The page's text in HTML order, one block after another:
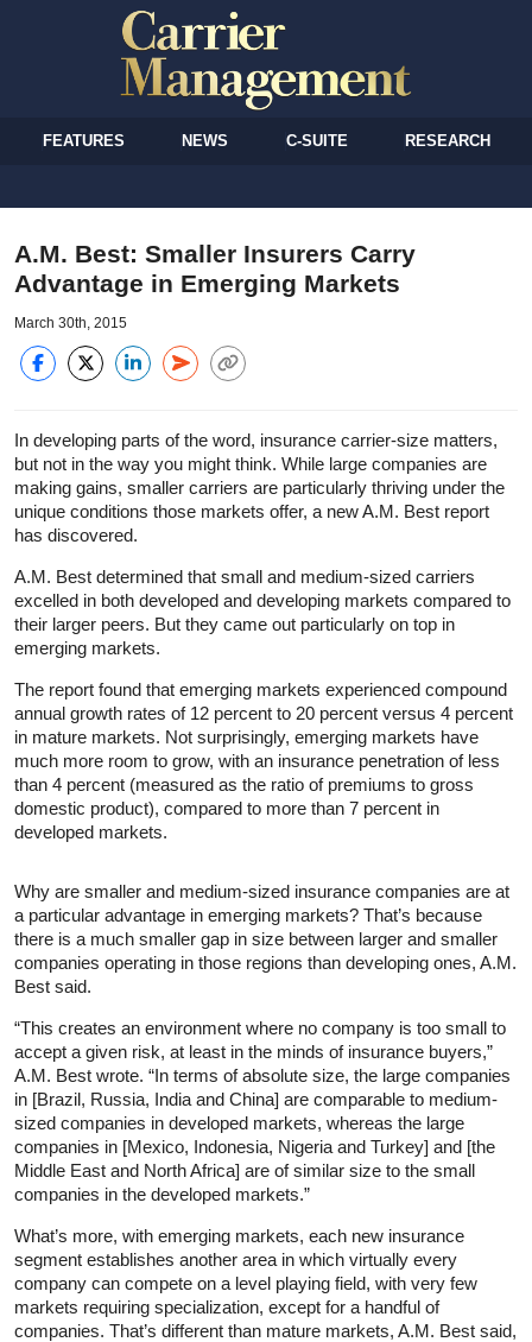
FEATURES NEWS C-SUITE RESEARCH
A.M. Best: Smaller Insurers Carry
Advantage in Emerging Markets
March 30th, 2015
In developing parts of the word, insurance carrier-size matters,
but not in the way you might think. While large companies are
making gains, smaller carriers are particularly thriving under the
unique conditions those markets offer, a new A.M. Best report
has discovered.
A.M. Best determined that small and medium-sized carriers
excelled in both developed and developing markets compared to
their larger peers. But they came out particularly on top in
emerging markets.
The report found that emerging markets experienced compound
annual growth rates of 12 percent to 20 percent versus 4 percent
in mature markets. Not surprisingly, emerging markets have
much more room to grow, with an insurance penetration of less
than 4 percent (measured as the ratio of premiums to gross
domestic product), compared to more than 7 percent in
developed markets.
Why are smaller and medium-sized insurance companies are at
a particular advantage in emerging markets? That’s because
there is a much smaller gap in size between larger and smaller
companies operating in those regions than developing ones, A.M.
Best said.
“This creates an environment where no company is too small to
accept a given risk, at least in the minds of insurance buyers,”
A.M. Best wrote. “In terms of absolute size, the large companies
in [Brazil, Russia, India and China] are comparable to medium-
sized companies in developed markets, whereas the large
companies in [Mexico, Indonesia, Nigeria and Turkey] and [the
Middle East and North Africa] are of similar size to the small
companies in the developed markets.”
What’s more, with emerging markets, each new insurance
segment establishes another area in which virtually every
company can compete on a level playing field, with very few
markets requiring specialization, except for a handful of
companies. That’s different than mature markets, A.M. Best said,